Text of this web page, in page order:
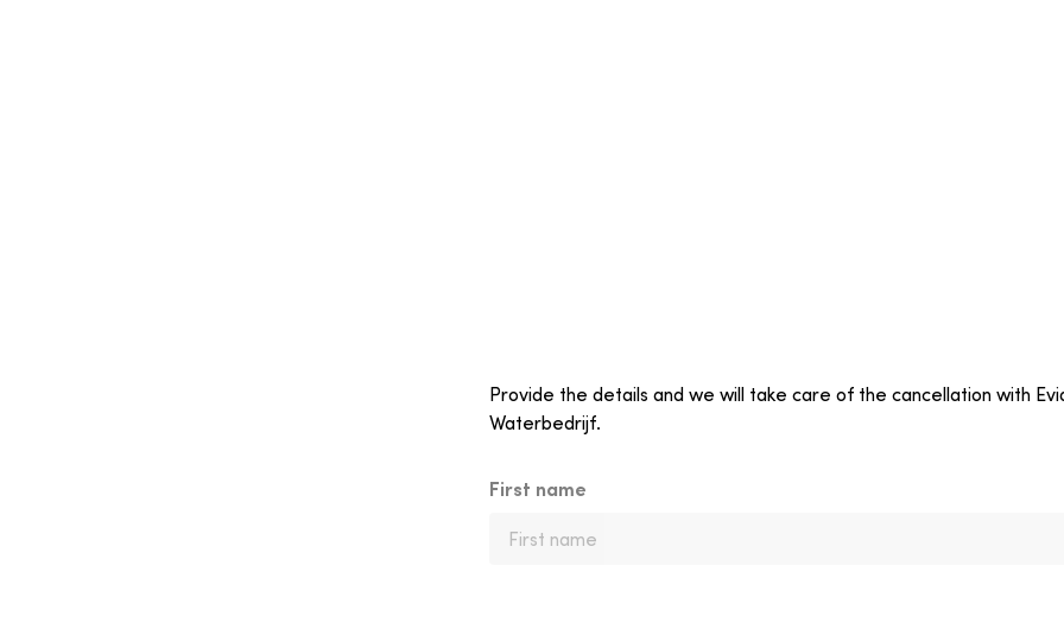
Provide the details and we will take care of the cancellation with
Waterbedrijf.
First name